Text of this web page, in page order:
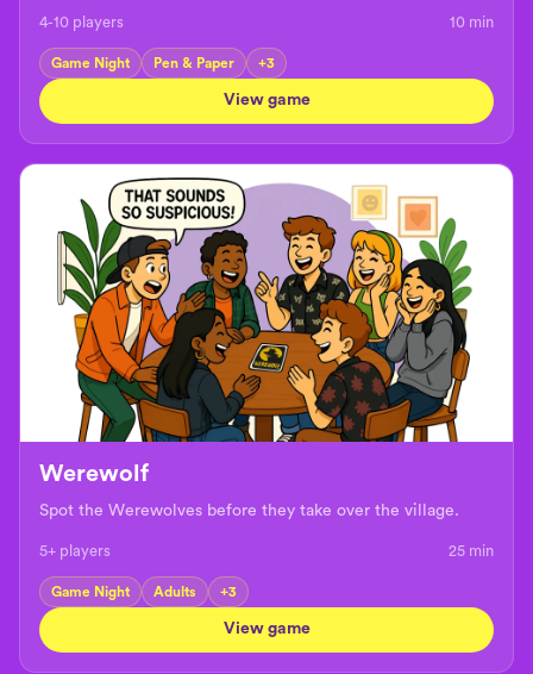
4-10 players 10 min
Game Night Pen & Paper +3
View game
Werewolf
Spot the Werewolves before they take over the village.
5+ players 25 min
Game Night Adults +3
View game